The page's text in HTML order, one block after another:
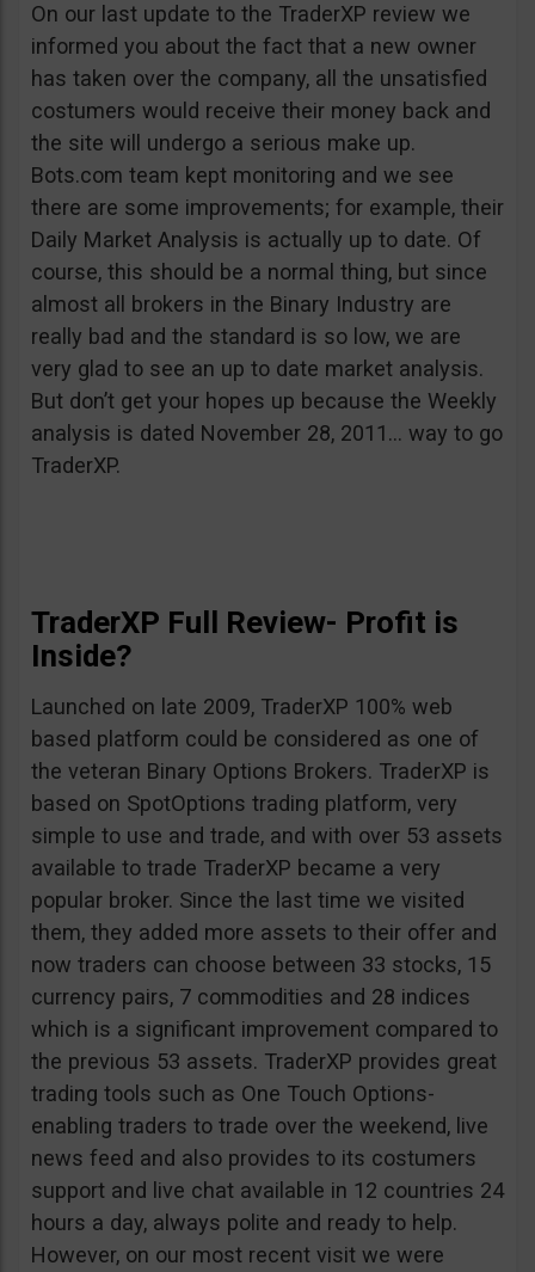
On our last update to the TraderXP review we
informed you about the fact that a new owner
has taken over the company, all the unsatisfied
costumers would receive their money back and
the site will undergo a serious make up.
Bots.com team kept monitoring and we see
there are some improvements; for example, their
Daily Market Analysis is actually up to date. Of
course, this should be a normal thing, but since
almost all brokers in the Binary Industry are
really bad and the standard is so low, we are
very glad to see an up to date market analysis.
But don’t get your hopes up because the Weekly
analysis is dated November 28, 2011… way to go
TraderXP.
TraderXP Full Review- Profit is
Inside?
Launched on late 2009, TraderXP 100% web
based platform could be considered as one of
the veteran Binary Options Brokers. TraderXP is
based on SpotOptions trading platform, very
simple to use and trade, and with over 53 assets
available to trade TraderXP became a very
popular broker. Since the last time we visited
them, they added more assets to their offer and
now traders can choose between 33 stocks, 15
currency pairs, 7 commodities and 28 indices
which is a significant improvement compared to
the previous 53 assets. TraderXP provides great
trading tools such as One Touch Options-
enabling traders to trade over the weekend, live
news feed and also provides to its costumers
support and live chat available in 12 countries 24
hours a day, always polite and ready to help.
However, on our most recent visit we were